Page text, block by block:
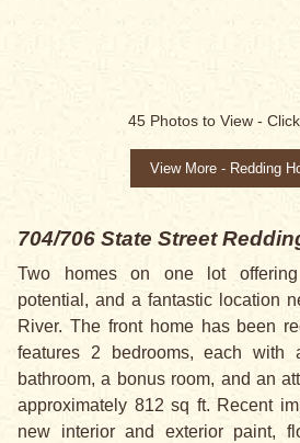
45 Photos to View -
View More - Redding
704/706 State Street
Two homes on one lot offering
potential, and a fantastic location
River. The front home has been
features 2 bedrooms, each with
bathroom, a bonus room, and an
approximately 812 sq ft. Recent
new interior and exterior paint,